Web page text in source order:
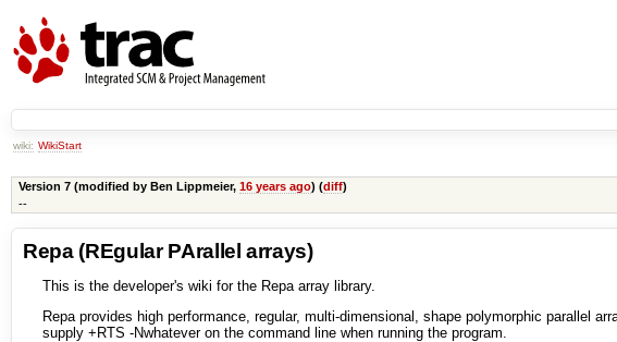
wiki: WikiStart
Version 7 (modified by Ben Lippmeier, 16 years ago) (diff)
--
Repa (REgular PArallel arrays)
This is the developer's wiki for the Repa array library.
Repa provides high performance, regular, multi-dimensional, shape polymorphic parallel
supply +RTS -Nwhatever on the command line when running the program.